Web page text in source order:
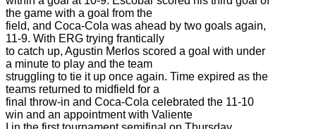
the game with a goal from the
field, and Coca-Cola was ahead by two goals again,
11-9. With ERG trying frantically
to catch up, Agustin Merlos scored a goal with under
a minute to play and the team
struggling to tie it up once again. Time expired as the
teams returned to midfield for a
final throw-in and Coca-Cola celebrated the 11-10
win and an appointment with Valiente